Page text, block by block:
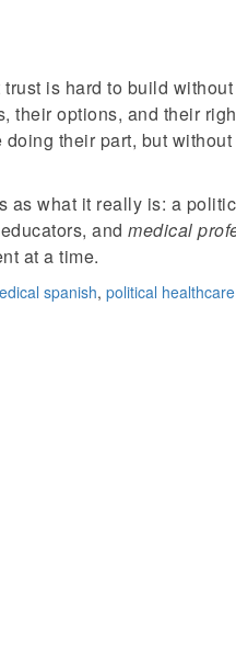
is hard to build
their options, and their
their part, but
as what it really is: a
and medical
at a time.
spanish, political